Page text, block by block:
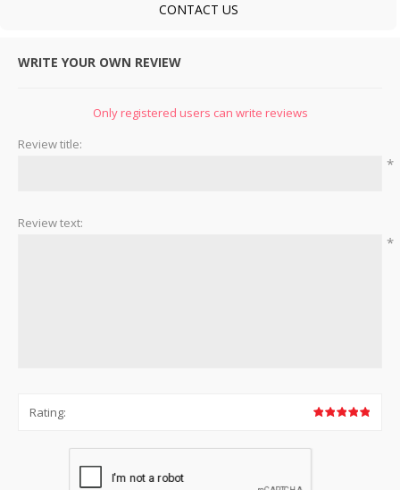
CONTACT US
WRITE YOUR OWN REVIEW
Only registered users can write reviews
Review title:
*
Review text:
*
Rating: